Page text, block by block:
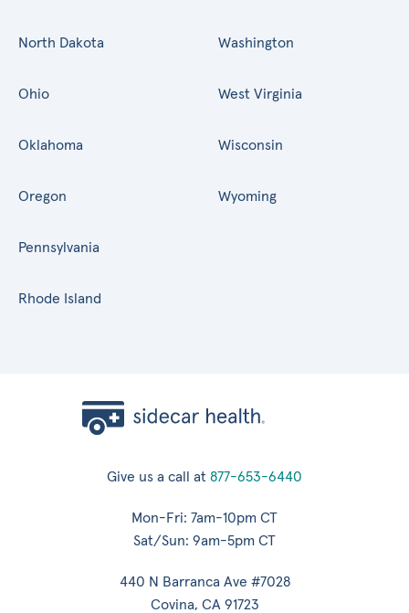
North Dakota
Ohio
Oklahoma
Oregon
Pennsylvania
Rhode Island
Washington
West Virginia
Wisconsin
Wyoming
Give us a call at 877-653-6440
Mon-Fri: 7am-10pm CT
Sat/Sun: 9am-5pm CT
440 N Barranca Ave #7028
Covina, CA 91723